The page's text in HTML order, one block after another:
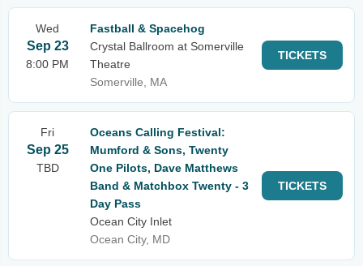
Wed
Sep 23
8:00 PM
Fastball & Spacehog
Crystal Ballroom at Somerville
Theatre
Somerville, MA
TICKETS
Fri
Sep 25
TBD
Oceans Calling Festival:
Mumford & Sons, Twenty
One Pilots, Dave Matthews
Band & Matchbox Twenty - 3
Day Pass
Ocean City Inlet
Ocean City, MD
TICKETS